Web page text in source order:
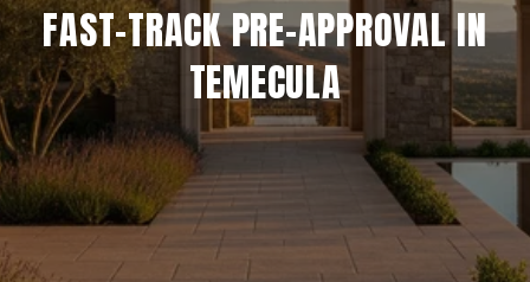
FAST-TRACK PRE-APPROVAL IN
TEMECULA